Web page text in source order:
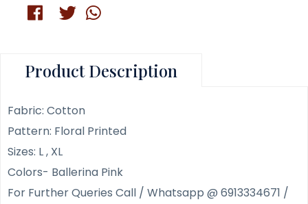
Product Description
Fabric: Cotton
Pattern: Floral Printed
Sizes: L , XL
Colors- Ballerina Pink
For Further Queries Call / Whatsapp @ 6913334671 /